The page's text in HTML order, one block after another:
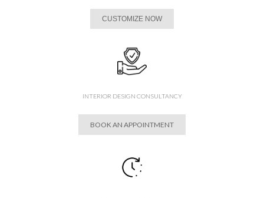
CUSTOMIZE NOW
INTERIOR DESIGN CONSULTANCY
BOOK AN APPOINTMENT